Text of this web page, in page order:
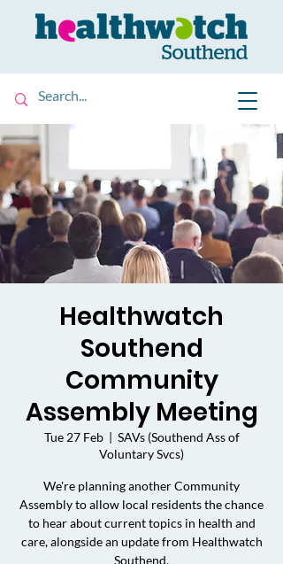
Healthwatch
Southend
Community
Assembly Meeting
Tue 27 Feb
  |
SAVs (Southend Ass of
Voluntary Svcs)
We're planning another Community
Assembly to allow local residents the chance
to hear about current topics in health and
care, alongside an update from Healthwatch
Southend.